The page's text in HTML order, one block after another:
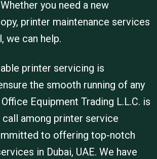
you need a new
printer maintenance services
we can help.
printer servicing is
the smooth running of any
Equipment Trading L.L.C. is
call among printer service
to offering top-notch
in Dubai, UAE. We have